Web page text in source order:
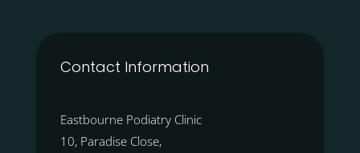
Contact Information
Eastbourne Podiatry Clinic
10, Paradise Close,